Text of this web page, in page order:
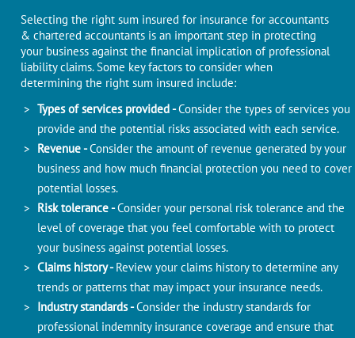
Selecting the right sum insured for insurance for accountants
& chartered accountants is an important step in protecting
your business against the financial implication of professional
liability claims. Some key factors to consider when
determining the right sum insured include:
Types of services provided -Consider the types of services you
provide and the potential risks associated with each service.
Revenue -Consider the amount of revenue generated by your
business and how much financial protection you need to cover
potential losses.
Risk tolerance -Consider your personal risk tolerance and the
level of coverage that you feel comfortable with to protect
your business against potential losses.
Claims history -Review your claims history to determine any
trends or patterns that may impact your insurance needs.
Industry standards -Consider the industry standards for
professional indemnity insurance coverage and ensure that